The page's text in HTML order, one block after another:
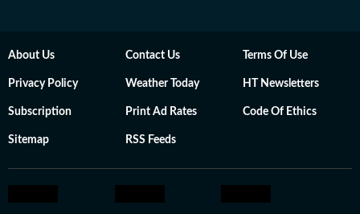
About Us Contact Us Terms Of Use
Privacy Policy Weather Today HT Newsletters
Subscription Print Ad Rates Code Of Ethics
Sitemap RSS Feeds